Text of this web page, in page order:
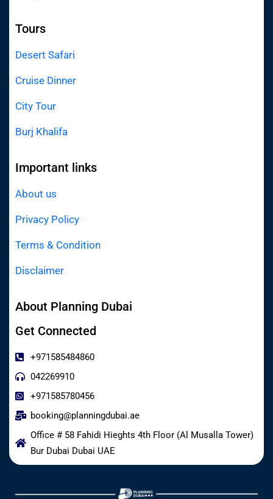
Tours
Desert Safari
Cruise Dinner
City Tour
Burj Khalifa
Important links
About us
Privacy Policy
Terms & Condition
Disclaimer
About Planning Dubai
Get Connected
+971585484860
042269910
+971585780456
booking@planningdubai.ae
Office # 58 Fahidi Hieghts 4th Floor (Al Musalla Tower)
Bur Dubai Dubai UAE